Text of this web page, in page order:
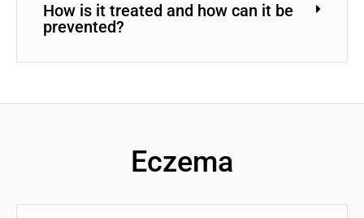
How is it treated and how can it be
prevented?
Eczema